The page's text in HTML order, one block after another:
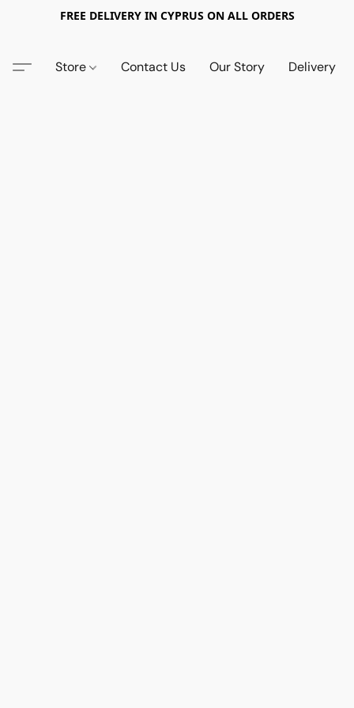
FREE DELIVERY IN CYPRUS ON ALL ORDERS
Store Contact Us Our Story Delivery